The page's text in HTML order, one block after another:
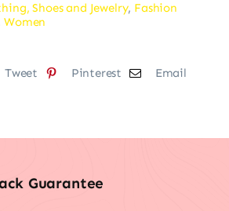
Shoes and Jewelry, Fashion
Women
Tweet Pinterest Email
Guarantee